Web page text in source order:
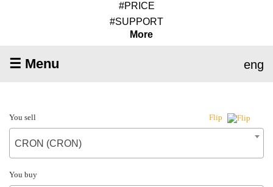
#PRICE
#SUPPORT
More
☰ Menu eng
You sell Flip
CRON (CRON)
You buy